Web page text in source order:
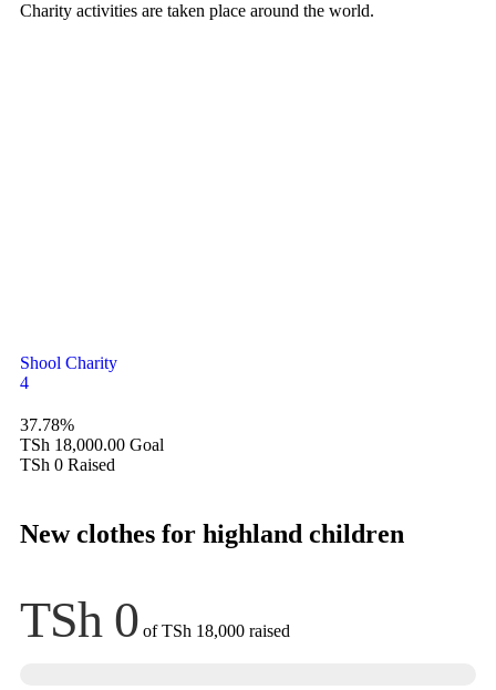
Charity activities are taken place around the world.
Shool Charity
4
37.78%
TSh 18,000.00 Goal
TSh 0 Raised
New clothes for highland children
TSh 0 ofTSh 18,000 raised